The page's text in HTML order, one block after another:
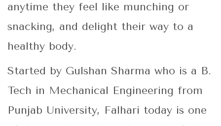
anytime they feel like munching or
snacking, and delight their way to a
healthy body.
Started by Gulshan Sharma who is a B.
Tech in Mechanical Engineering from
Punjab University, Falhari today is one